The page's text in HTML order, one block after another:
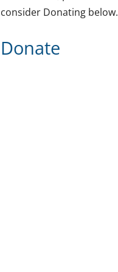
consider Donating below.
Donate